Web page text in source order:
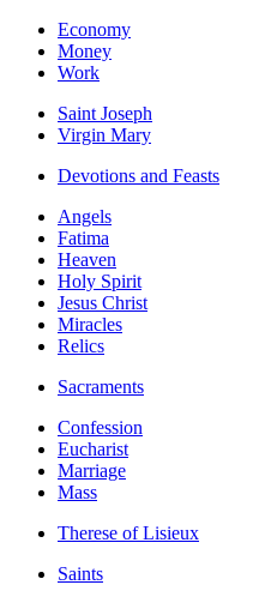
Economy
Money
Work
Saint Joseph
Virgin Mary
Devotions and Feasts
Angels
Fatima
Heaven
Holy Spirit
Jesus Christ
Miracles
Relics
Sacraments
Confession
Eucharist
Marriage
Mass
Therese of Lisieux
Saints